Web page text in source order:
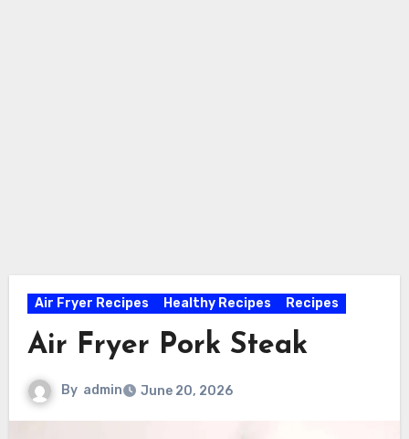
Air Fryer Recipes Healthy Recipes Recipes
Air Fryer Pork Steak
By admin June 20, 2026